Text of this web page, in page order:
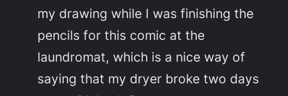
my drawing while I was finishing the
pencils for this comic at the
laundromat, which is a nice way of
saying that my dryer broke two days